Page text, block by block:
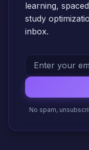
learning,
study
inbox.
No spam,